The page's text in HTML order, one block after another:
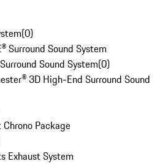
(0)
Surround Sound System
Sound System(0)
3D High-End Surround Sound
Package
Exhaust System